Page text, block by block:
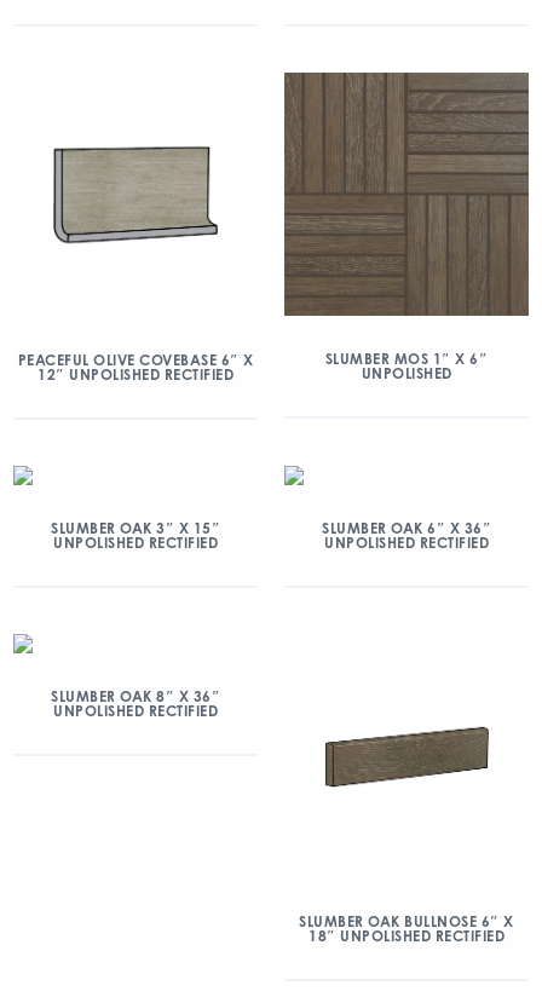
PEACEFUL OLIVE COVEBASE 6″ X
12″ UNPOLISHED RECTIFIED
SLUMBER MOS 1″ X 6″
UNPOLISHED
SLUMBER OAK 3″ X 15″
UNPOLISHED RECTIFIED
SLUMBER OAK 6″ X 36″
UNPOLISHED RECTIFIED
SLUMBER OAK 8″ X 36″
UNPOLISHED RECTIFIED
SLUMBER OAK BULLNOSE 6″ X
18″ UNPOLISHED RECTIFIED